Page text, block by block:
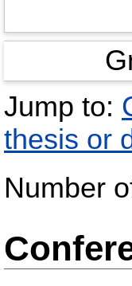
Jump to:
thesis or
Number